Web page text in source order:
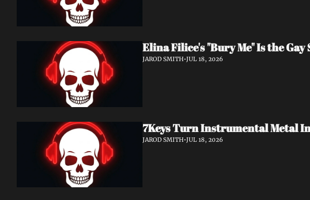
Elina Filice's "Bury Me" Is the
JAROD SMITH•JUL 18, 2026
7Keys Turn Instrumental Metal
JAROD SMITH•JUL 18, 2026